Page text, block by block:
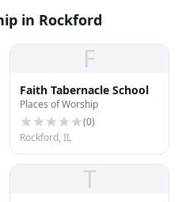
in Rockford
F
Faith Tabernacle School
Places of Worship
(0)
Rockford, IL
T